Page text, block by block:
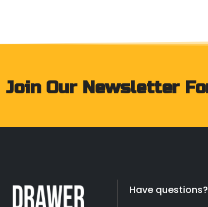
Join Our Newsletter
Have questions?